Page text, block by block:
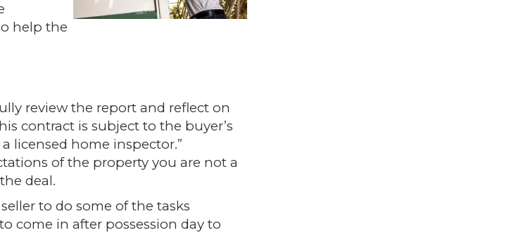
help the
review the report and reflect on
contract is subject to the buyer’s
licensed home inspector.”
of the property you are not a
deal.
to do some of the tasks
come in after possession day to